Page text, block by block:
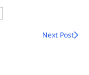
Next Post